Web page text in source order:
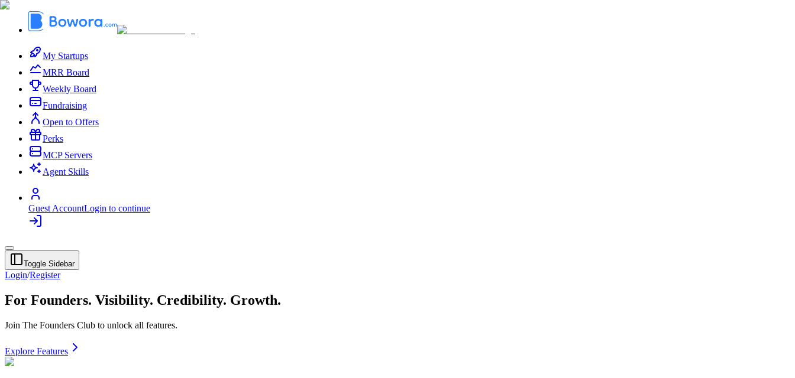
My Startups
MRR Board
Weekly Board
Fundraising
Open to Offers
Perks
MCP Servers
Agent Skills
Guest AccountLogin to continue
Toggle Sidebar
Login/Register
For Founders. Visibility. Credibility. Growth.
Join The Founders Club to unlock all features.
Explore Features